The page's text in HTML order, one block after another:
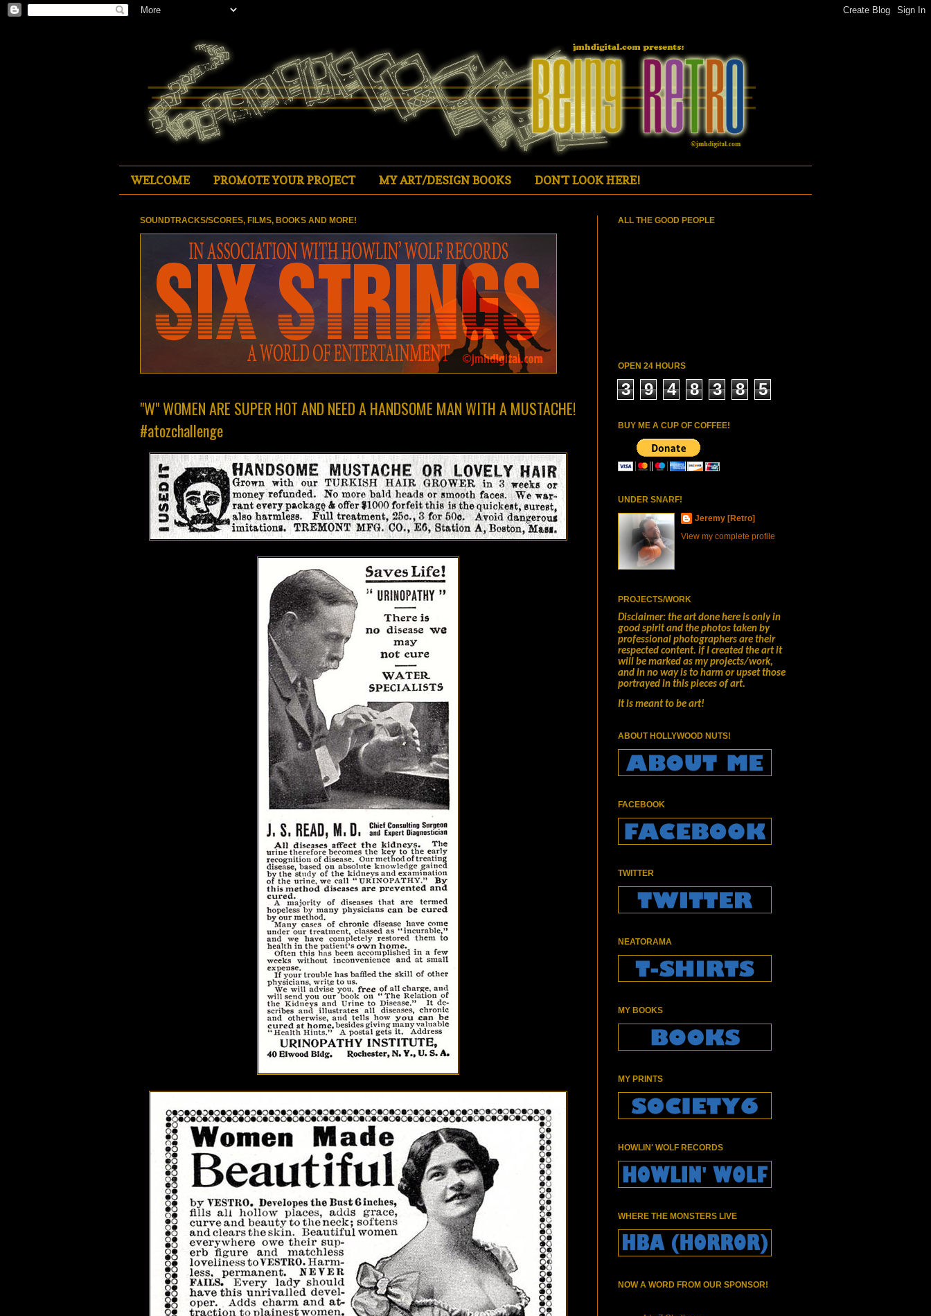
WELCOME PROMOTE YOUR PROJECT MY ART/DESIGN BOOKS DON'T LOOK HERE!
SOUNDTRACKS/SCORES, FILMS, BOOKS AND MORE!
"W" WOMEN ARE SUPER HOT AND NEED A HANDSOME MAN WITH A MUSTACHE!
#atozchallenge
ALL THE GOOD PEOPLE
OPEN 24 HOURS
3 9 4 8 3 8 5
BUY ME A CUP OF COFFEE!
UNDER SNARF!
Jeremy [Retro]
View my complete profile
PROJECTS/WORK
Disclaimer: the art done here is only in
good spirit and the photos taken by
professional photographers are their
respected content. if I created the art it
will be marked as my projects/work,
and in no way is to harm or upset those
portrayed in this pieces of art.
It is meant to be art!
ABOUT HOLLYWOOD NUTS!
FACEBOOK
TWITTER
NEATORAMA
MY BOOKS
MY PRINTS
HOWLIN' WOLF RECORDS
WHERE THE MONSTERS LIVE
NOW A WORD FROM OUR SPONSOR!